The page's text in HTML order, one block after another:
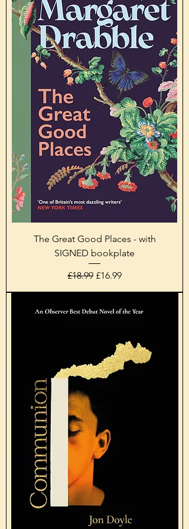
The Great Good Places - with
SIGNED bookplate
Regular Price
£18.99 Sale Price
£16.99